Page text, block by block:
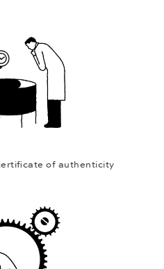
of authenticity